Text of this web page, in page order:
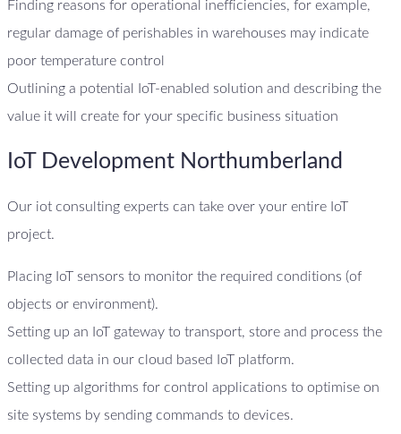
Finding reasons for operational inefficiencies, for example,
regular damage of perishables in warehouses may indicate
poor temperature control
Outlining a potential IoT-enabled solution and describing the
value it will create for your specific business situation
IoT Development Northumberland
Our iot consulting experts can take over your entire IoT
project.
Placing IoT sensors to monitor the required conditions (of
objects or environment).
Setting up an IoT gateway to transport, store and process the
collected data in our cloud based IoT platform.
Setting up algorithms for control applications to optimise on
site systems by sending commands to devices.